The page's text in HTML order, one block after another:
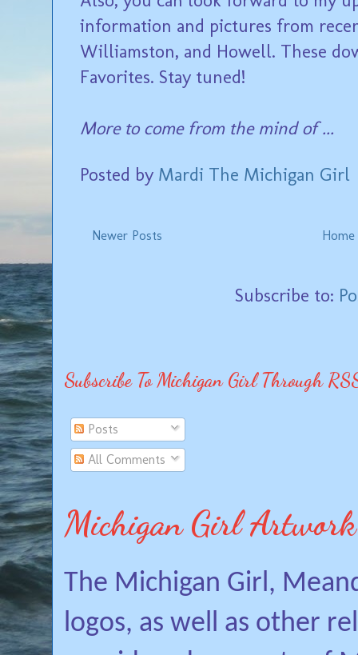
information and pictures from
Williamston, and Howell. These
Favorites. Stay tuned!
More to come from the mind of ...
Posted by Mardi The Michigan Girl
Newer Posts Home
Subscribe to:
Subscribe To Michigan Girl Through
Posts
All Comments
Michigan Girl Artwork
The Michigan Girl,
logos, as well as other